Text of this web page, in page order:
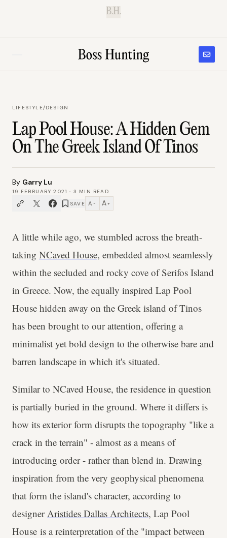
B.H.
LIFESTYLE/DESIGN
Lap Pool House: A Hidden Gem
On The Greek Island Of Tinos
By Garry Lu
19 FEBRUARY 2021 · 3 MIN READ
SAVE A − A +
A little while ago, we stumbled across the breath-
taking NCaved House, embedded almost seamlessly
within the secluded and rocky cove of Serifos Island
in Greece. Now, the equally inspired Lap Pool
House hidden away on the Greek island of Tinos
has been brought to our attention, offering a
minimalist yet bold design to the otherwise bare and
barren landscape in which it's situated.
Similar to NCaved House, the residence in question
is partially buried in the ground. Where it differs is
how its exterior form disrupts the topography "like a
crack in the terrain" - almost as a means of
introducing order - rather than blend in. Drawing
inspiration from the very geophysical phenomena
that form the island's character, according to
designerAristides Dallas Architects, Lap Pool
House is a reinterpretation of the "impact between